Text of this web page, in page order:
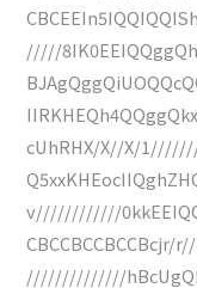
/////
cUhRHX/X//X/
v////////////
CBCCBCCBCCBcjr/
//////////////